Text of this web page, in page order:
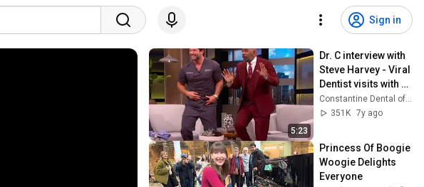
Sign in
5:23
Dr. C interview with
Steve Harvey - Viral
Dentist visits with
Steve
Constantine Dental of Greenville
351K 7y ago
Princess Of Boogie
Woogie Delights
Everyone